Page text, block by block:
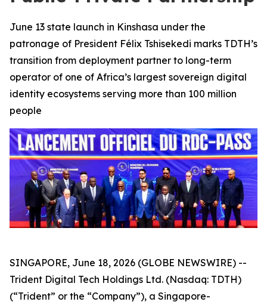
June 13 state launch in Kinshasa under the
patronage of President Félix Tshisekedi marks TDTH’s
transition from deployment partner to long-term
operator of one of Africa’s largest sovereign digital
identity ecosystems serving more than 100 million
people
SINGAPORE, June 18, 2026 (GLOBE NEWSWIRE) --
Trident Digital Tech Holdings Ltd. (Nasdaq: TDTH)
(“Trident” or the “Company”), a Singapore-